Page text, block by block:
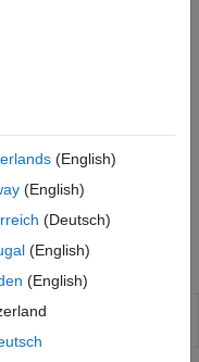
and consistent by
Requirements Table
seeVerify
with input
(English)
(English)
(Deutsch)
(English)
(English)